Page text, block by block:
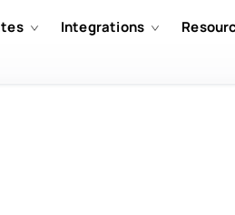
Integrations